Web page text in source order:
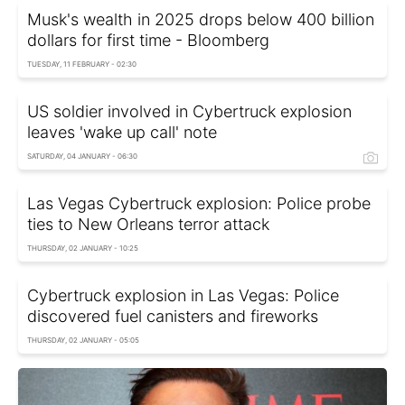
Musk's wealth in 2025 drops below 400 billion
dollars for first time - Bloomberg
TUESDAY, 11 FEBRUARY - 02:30
US soldier involved in Cybertruck explosion
leaves 'wake up call' note
SATURDAY, 04 JANUARY - 06:30
Las Vegas Cybertruck explosion: Police probe
ties to New Orleans terror attack
THURSDAY, 02 JANUARY - 10:25
Cybertruck explosion in Las Vegas: Police
discovered fuel canisters and fireworks
THURSDAY, 02 JANUARY - 05:05